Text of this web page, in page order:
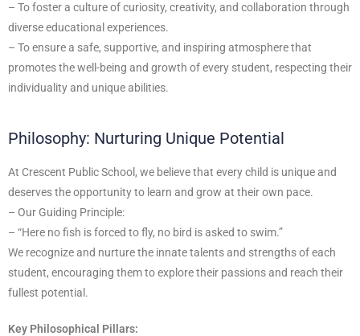
– To foster a culture of curiosity, creativity, and collaboration through
diverse educational experiences.
– To ensure a safe, supportive, and inspiring atmosphere that
promotes the well-being and growth of every student, respecting their
individuality and unique abilities.
Philosophy: Nurturing Unique Potential
At Crescent Public School, we believe that every child is unique and
deserves the opportunity to learn and grow at their own pace.
– Our Guiding Principle:
– “Here no fish is forced to fly, no bird is asked to swim.”
We recognize and nurture the innate talents and strengths of each
student, encouraging them to explore their passions and reach their
fullest potential.
Key Philosophical Pillars: